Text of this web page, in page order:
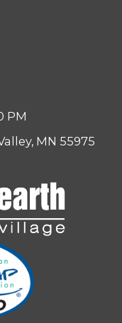
PM
MN 55975